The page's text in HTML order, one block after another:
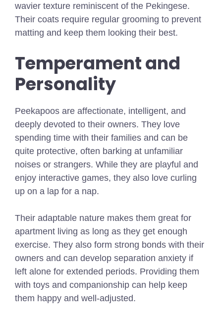
wavier texture reminiscent of the Pekingese.
Their coats require regular grooming to prevent
matting and keep them looking their best.
Temperament and
Personality
Peekapoos are affectionate, intelligent, and
deeply devoted to their owners. They love
spending time with their families and can be
quite protective, often barking at unfamiliar
noises or strangers. While they are playful and
enjoy interactive games, they also love curling
up on a lap for a nap.
Their adaptable nature makes them great for
apartment living as long as they get enough
exercise. They also form strong bonds with their
owners and can develop separation anxiety if
left alone for extended periods. Providing them
with toys and companionship can help keep
them happy and well-adjusted.